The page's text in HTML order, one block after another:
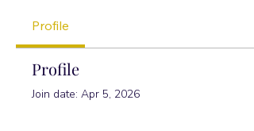
Profile
Profile
Join date: Apr 5, 2026